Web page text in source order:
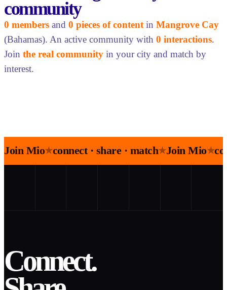
community
0 members and 0 pieces of content in Mangrove Cay
(Bahamas). An active community with 0 interactions.
Join the real community in your city and match by
interest.
Join Mio★connect · share · match★Join Mio★
Connect.